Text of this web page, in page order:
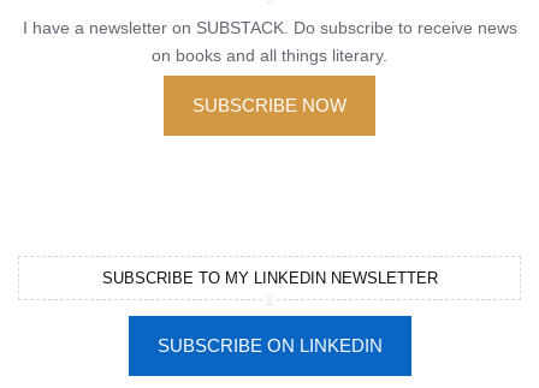
I have a newsletter on SUBSTACK. Do subscribe to receive news
on books and all things literary.
SUBSCRIBE NOW
SUBSCRIBE TO MY LINKEDIN NEWSLETTER
SUBSCRIBE ON LINKEDIN